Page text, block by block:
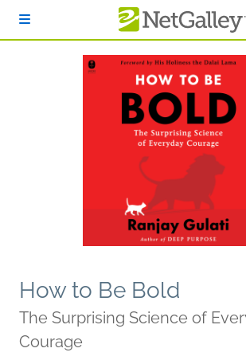
How to Be Bold
The Surprising Science of
Courage